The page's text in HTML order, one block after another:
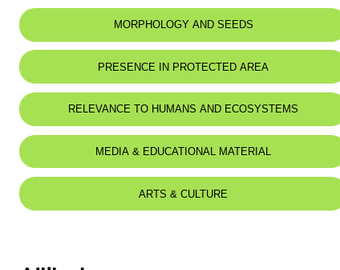
MORPHOLOGY AND SEEDS
PRESENCE IN PROTECTED AREA
RELEVANCE TO HUMANS AND ECOSYSTEMS
MEDIA & EDUCATIONAL MATERIAL
ARTS & CULTURE